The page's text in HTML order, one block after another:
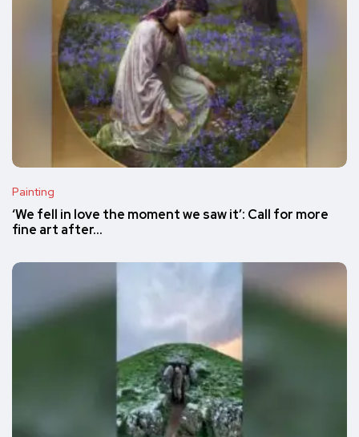
Painting
‘We fell in love the moment we saw it’: Call for more
fine art after…